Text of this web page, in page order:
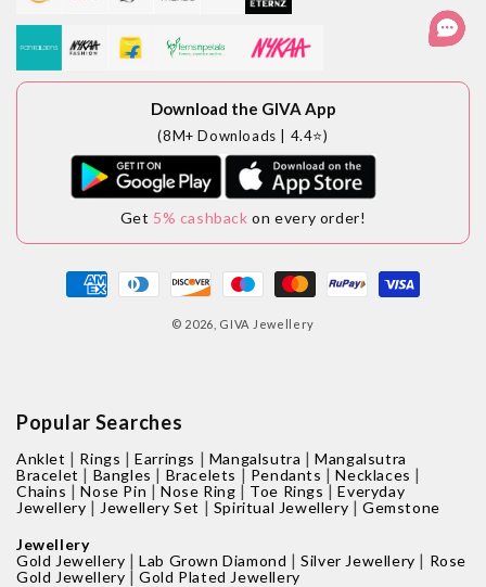
Download the GIVA App
(8M+ Downloads | 4.4⭐)
Get 5% cashback on every order!
Payment
methods
© 2026, GIVA Jewellery
Popular Searches
Anklet | Rings |Earrings | Mangalsutra |Mangalsutra
Bracelet | Bangles | Bracelets | Pendants |Necklaces |
Chains |Nose Pin |Nose Ring | Toe Rings |Everyday
Jewellery | Jewellery Set | Spiritual Jewellery |Gemstone
Jewellery
Gold Jewellery |Lab Grown Diamond |Silver Jewellery | Rose
Gold Jewellery |Gold Plated Jewellery